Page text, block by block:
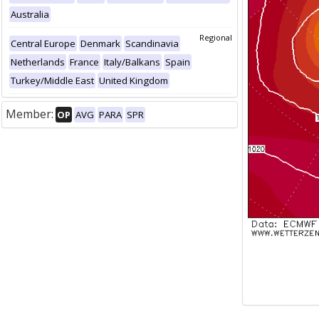
Australia
Regional
Central Europe Denmark Scandinavia
Netherlands France Italy/Balkans Spain
Turkey/Middle East United Kingdom
Member: OP AVG PARA SPR